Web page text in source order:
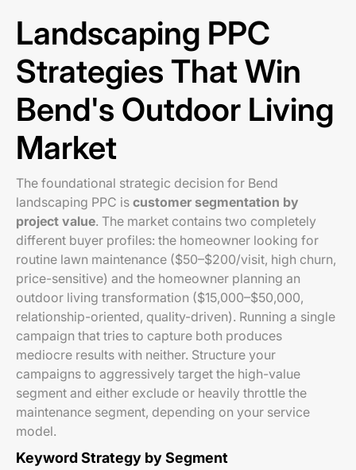
Landscaping PPC
Strategies That Win
Bend's Outdoor Living
Market
The foundational strategic decision for Bend
landscaping PPC is customer segmentation by
project value. The market contains two completely
different buyer profiles: the homeowner looking for
routine lawn maintenance ($50–$200/visit, high churn,
price-sensitive) and the homeowner planning an
outdoor living transformation ($15,000–$50,000,
relationship-oriented, quality-driven). Running a single
campaign that tries to capture both produces
mediocre results with neither. Structure your
campaigns to aggressively target the high-value
segment and either exclude or heavily throttle the
maintenance segment, depending on your service
model.
Keyword Strategy by Segment